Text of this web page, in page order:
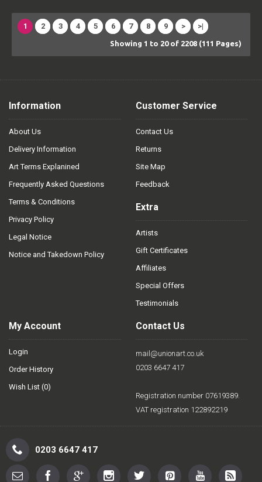
1 2 3 4 5 6 7 8 9 > >|
Showing 1 to 20 of 2208 (111 Pages)
Information
About Us
Delivery Information
Art Terms Explanined
Frequently Asked Questions
Terms & Conditions
Privacy Policy
Legal Notice
Notice and Takedown Policy
Customer Service
Contact Us
Returns
Site Map
Feedback
Extra
Artists
Gift Certificates
Affiliates
Special Offers
Testimonials
My Account
Login
Order History
Wish List (0)
Contact Us
mail@unionart.co.uk
0203 6647 417
Registration number 07619389.
VAT registration 122892219
0203 6647 417